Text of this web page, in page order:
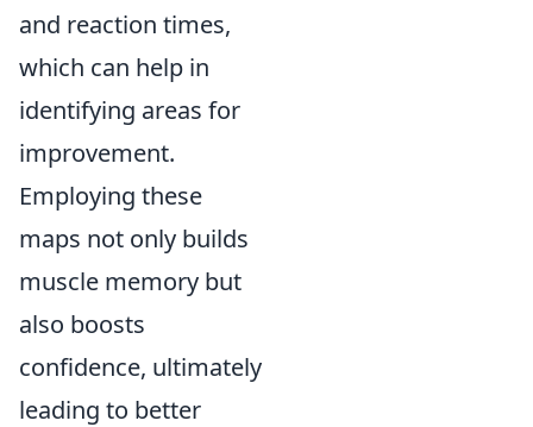
and reaction times,
which can help in
identifying areas for
improvement.
Employing these
maps not only builds
muscle memory but
also boosts
confidence, ultimately
leading to better